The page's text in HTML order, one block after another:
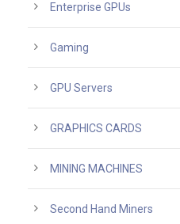
Enterprise GPUs
Gaming
GPU Servers
GRAPHICS CARDS
MINING MACHINES
Second Hand Miners